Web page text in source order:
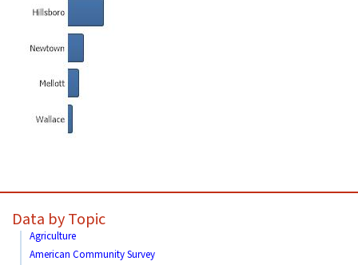
Data by Topic
Agriculture
American Community Survey